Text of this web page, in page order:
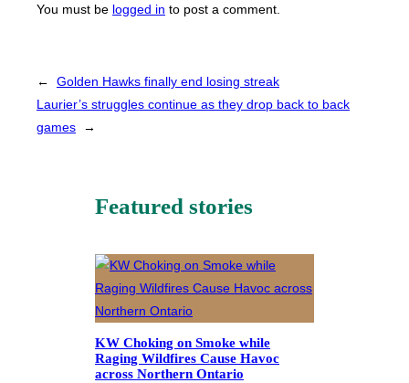
You must be logged in to post a comment.
←
Golden Hawks finally end losing streak
Laurier’s struggles continue as they drop back to back
games
→
Featured stories
KW Choking on Smoke while
Raging Wildfires Cause Havoc
across Northern Ontario